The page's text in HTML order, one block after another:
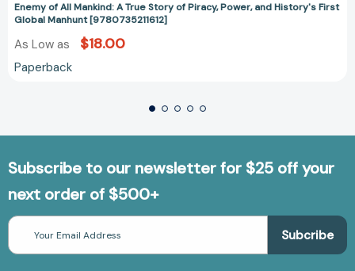
Enemy of All Mankind: A True Story of Piracy, Power, and History's First
Global Manhunt [9780735211612]
As Low as $18.00
Paperback
Subscribe to our newsletter for $25 off your
next order of $500+
Email
Address